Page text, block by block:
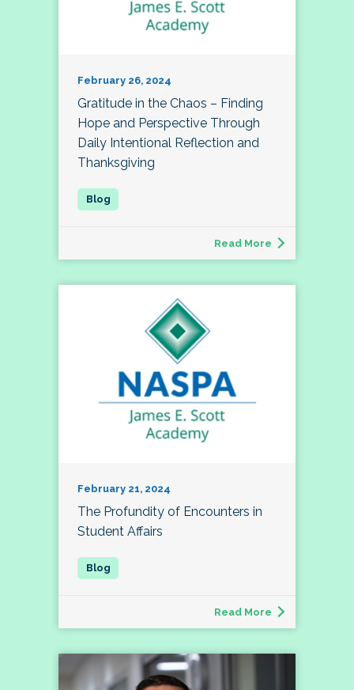
February 26, 2024
Gratitude in the Chaos – Finding
Hope and Perspective Through
Daily Intentional Reflection and
Thanksgiving
Read More
February 21, 2024
The Profundity of Encounters in
Student Affairs
Read More